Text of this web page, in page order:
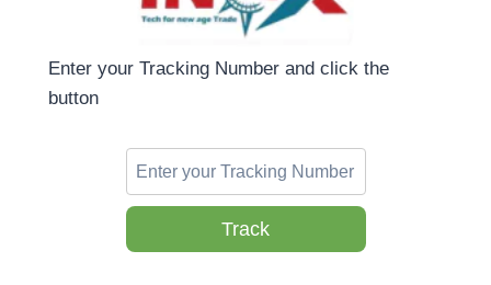
Enter your Tracking Number and click the
button
Track